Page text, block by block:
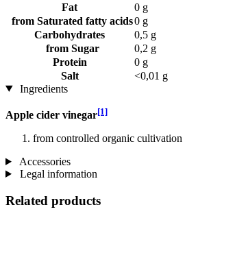
Fat
0 g
from Saturated fatty acids0 g
Carbohydrates
0,5 g
from Sugar
0,2 g
Protein
0 g
Salt
<0,01 g
Ingredients
Apple cider vinegar[1]
from controlled organic cultivation
Accessories
Legal information
Related products